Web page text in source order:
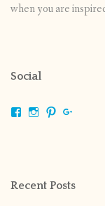
when you are
Social
ViewViewView
Recent Posts